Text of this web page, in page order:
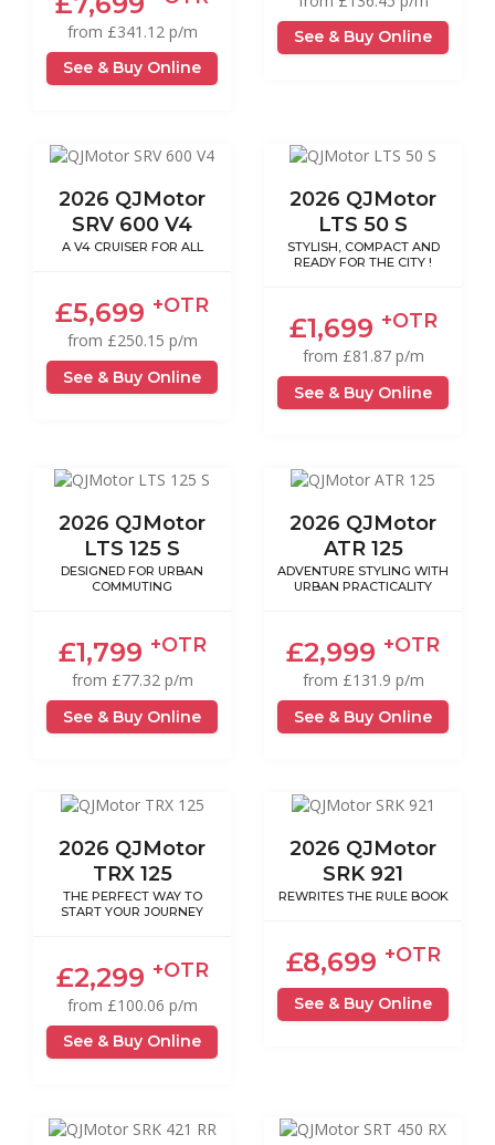
from £341.12 p/m
See & Buy Online
See & Buy Online
2026 QJMotor
SRV 600 V4
A V4 CRUISER FOR ALL
£5,699 +OTR
from £250.15 p/m
See & Buy Online
2026 QJMotor
LTS 50 S
STYLISH, COMPACT AND
READY FOR THE CITY !
£1,699 +OTR
from £81.87 p/m
See & Buy Online
2026 QJMotor
LTS 125 S
DESIGNED FOR URBAN
COMMUTING
£1,799 +OTR
from £77.32 p/m
See & Buy Online
2026 QJMotor
ATR 125
ADVENTURE STYLING WITH
URBAN PRACTICALITY
£2,999 +OTR
from £131.9 p/m
See & Buy Online
2026 QJMotor
TRX 125
THE PERFECT WAY TO
START YOUR JOURNEY
£2,299 +OTR
from £100.06 p/m
See & Buy Online
2026 QJMotor
SRK 921
REWRITES THE RULE BOOK
£8,699 +OTR
See & Buy Online